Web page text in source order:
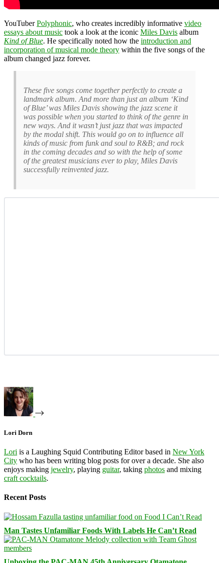
YouTuberPolyphonic, who creates incredibly informative video
essays about music took a look at the iconic Miles Davis album
Kind of Blue. He specifically noted how the introduction and
incorporation of musical mode theory within the five songs of the
album changed jazz forever.
These five songs come together perfectly to create a
landmark album. And more than just an album ‘Kind
of Blue’ was Miles Davis showing the jazz scene it
was possible when you started to think of the genre in
new ways. And it wasn’t just jazz that was impacted
by the modal shift. This would go on to influence all
kinds of music from funk and soul to R&B; and rock
in the coming decades and so with the help of some
of the greatest musicians ever to play, Miles Davis
successfully reinvented jazz.
Lori Dorn
Lori is a Laughing Squid Contributing Editor based in New York
City who has been writing blog posts for over a decade. She also
enjoys making jewelry, playing guitar, taking photos and mixing
craft cocktails.
Recent Posts
Man Tastes Unfamiliar Foods With Labels He Can’t Read